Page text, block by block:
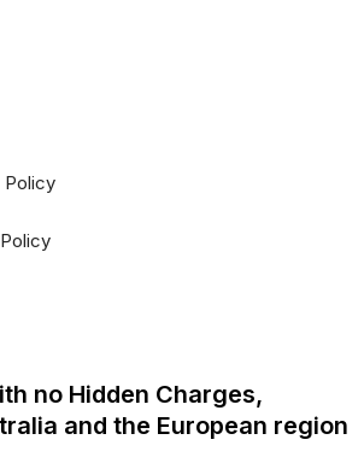
Policy
no Hidden Charges,
and the European region